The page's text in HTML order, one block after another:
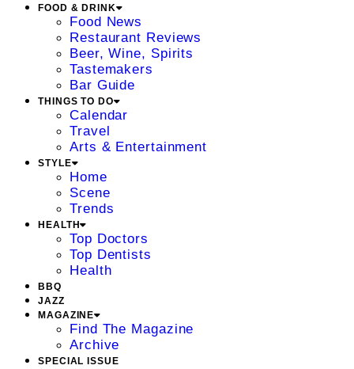
FOOD & DRINK
Food News
Restaurant Reviews
Beer, Wine, Spirits
Tastemakers
Bar Guide
THINGS TO DO
Calendar
Travel
Arts & Entertainment
STYLE
Home
Scene
Trends
HEALTH
Top Doctors
Top Dentists
Health
BBQ
JAZZ
MAGAZINE
Find The Magazine
Archive
SPECIAL ISSUE